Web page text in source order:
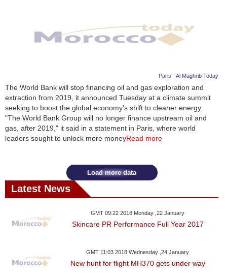
Paris - Al Maghrib Today
The World Bank will stop financing oil and gas exploration and
extraction from 2019, it announced Tuesday at a climate summit
seeking to boost the global economy's shift to cleaner energy.
"The World Bank Group will no longer finance upstream oil and
gas, after 2019," it said in a statement in Paris, where world
leaders sought to unlock more moneyRead more
Load more data
Latest News
GMT 09:22 2018 Monday ,22 January
Skincare PR Performance Full Year 2017
GMT 11:03 2018 Wednesday ,24 January
New hunt for flight MH370 gets under way